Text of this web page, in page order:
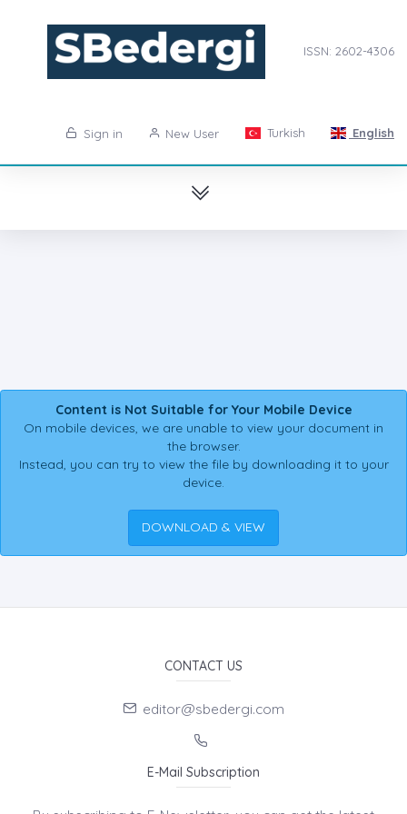
ISSN: 2602-4306
Sign in New User Turkish English
Content is Not Suitable for Your Mobile Device
On mobile devices, we are unable to view your document in
the browser.
Instead, you can try to view the file by downloading it to your
device.
DOWNLOAD & VIEW
CONTACT US
editor@sbedergi.com
E-Mail Subscription